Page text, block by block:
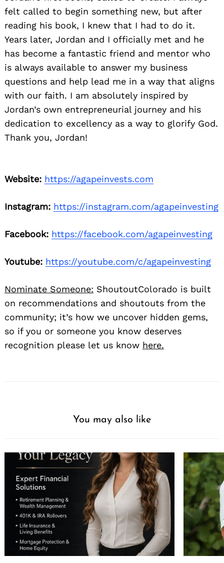
felt called to begin something new, but after
reading his book, I knew that I had to do it.
Years later, Jordan and I officially met and he
has become a fantastic friend and mentor who
is always available to answer my business
questions and help lead me in a way that aligns
with our faith. I am absolutely inspired by
Jordan’s own entrepreneurial journey and his
dedication to excellency as a way to glorify God.
Thank you, Jordan!
Website: https://agapeinvests.com
Instagram: https://instagram.com/agapeinvesting
Facebook: https://facebook.com/agapeinvesting
Youtube: https://youtube.com/c/agapeinvesting
Nominate Someone: ShoutoutColorado is built
on recommendations and shoutouts from the
community; it’s how we uncover hidden gems,
so if you or someone you know deserves
recognition please let us know here.
You may also like